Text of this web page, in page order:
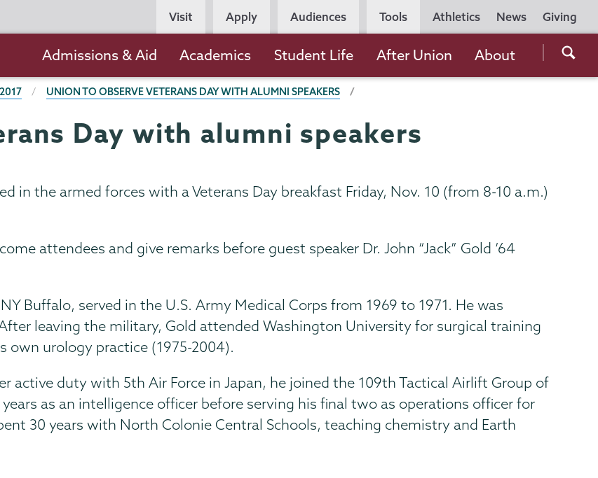
Utility
Navigation
Athletics News Giving
Persona
Navigation
Visit Apply Audiences Tools
the
navigation
Admissions & Aid Academics Student Life After Union About
UNION TO OBSERVE VETERANS DAY WITH ALUMNI SPEAKERS
Day with alumni speakers
in the armed forces with a Veterans Day breakfast Friday, Nov. 10 (from 8-10 a.m.)
attendees and give remarks before guest speaker Dr. John “Jack” Gold ’64
Buffalo, served in the U.S. Army Medical Corps from 1969 to 1971. He was
leaving the military, Gold attended Washington University for surgical training
own urology practice (1975-2004).
active duty with 5th Air Force in Japan, he joined the 109th Tactical Airlift Group of
as an intelligence officer before serving his final two as operations officer for
30 years with North Colonie Central Schools, teaching chemistry and Earth